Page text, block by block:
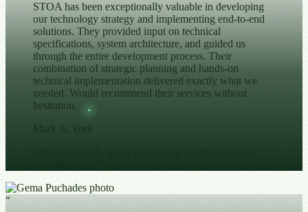
STOA has been exceptionally valuable in developing
our technology strategy and implementing end-to-end
solutions. They provided input on technical
specifications, system architecture, and guided us
through the entire development process. Their
combination of strategic planning and hands-on
technical implementation delivered exactly what we
needed. Would recommend their services without
hesitation.
Mark A. York
“